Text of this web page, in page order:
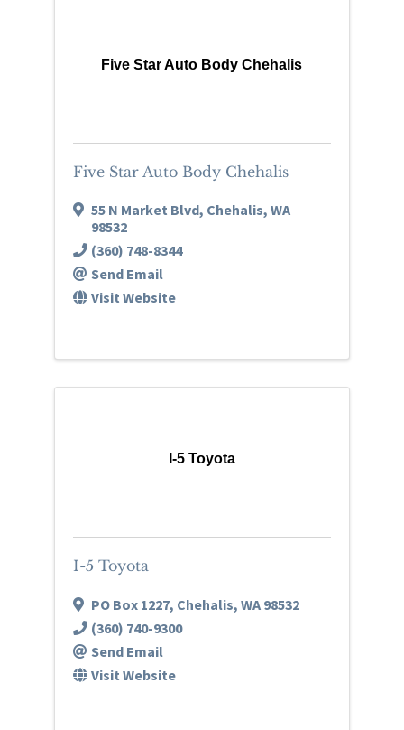
Five Star Auto Body Chehalis
Five Star Auto Body Chehalis
55 N Market Blvd, Chehalis, WA
98532
(360) 748-8344
Send Email
Visit Website
I-5 Toyota
I-5 Toyota
PO Box 1227, Chehalis, WA 98532
(360) 740-9300
Send Email
Visit Website